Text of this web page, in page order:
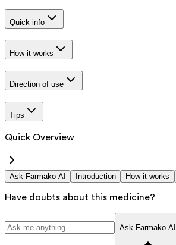
Quick info
How it works
Direction of use
Tips
Quick Overview
Ask Farmako AI Introduction How it works
Have doubts about this medicine?
Ask Farmako AI